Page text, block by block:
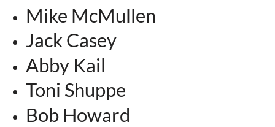
Mike McMullen
Jack Casey
Abby Kail
Toni Shuppe
Bob Howard